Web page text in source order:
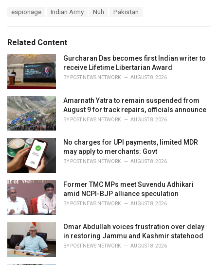
o
r
i
e
s
:
:
espionage Indian Army Nuh Pakistan
Related Content
Gurcharan Das becomes first Indian writer to
receive Lifetime Libertarian Award
BY POST NEWS NETWORK AUGUST 8, 2026
Amarnath Yatra to remain suspended from
August 9 for track repairs, officials announce
BY POST NEWS NETWORK AUGUST 8, 2026
No charges for UPI payments, limited MDR
may apply to merchants: Govt
BY POST NEWS NETWORK AUGUST 8, 2026
Former TMC MPs meet Suvendu Adhikari
amid NCPI-BJP alliance speculation
BY POST NEWS NETWORK AUGUST 8, 2026
Omar Abdullah voices frustration over delay
in restoring Jammu and Kashmir statehood
BY POST NEWS NETWORK AUGUST 8, 2026